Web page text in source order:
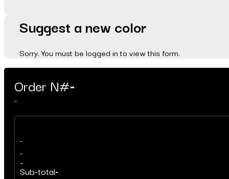
Suggest a new color
Sorry. You must be logged in to view this form.
Order N#-
-
-
-
-
Sub-total-